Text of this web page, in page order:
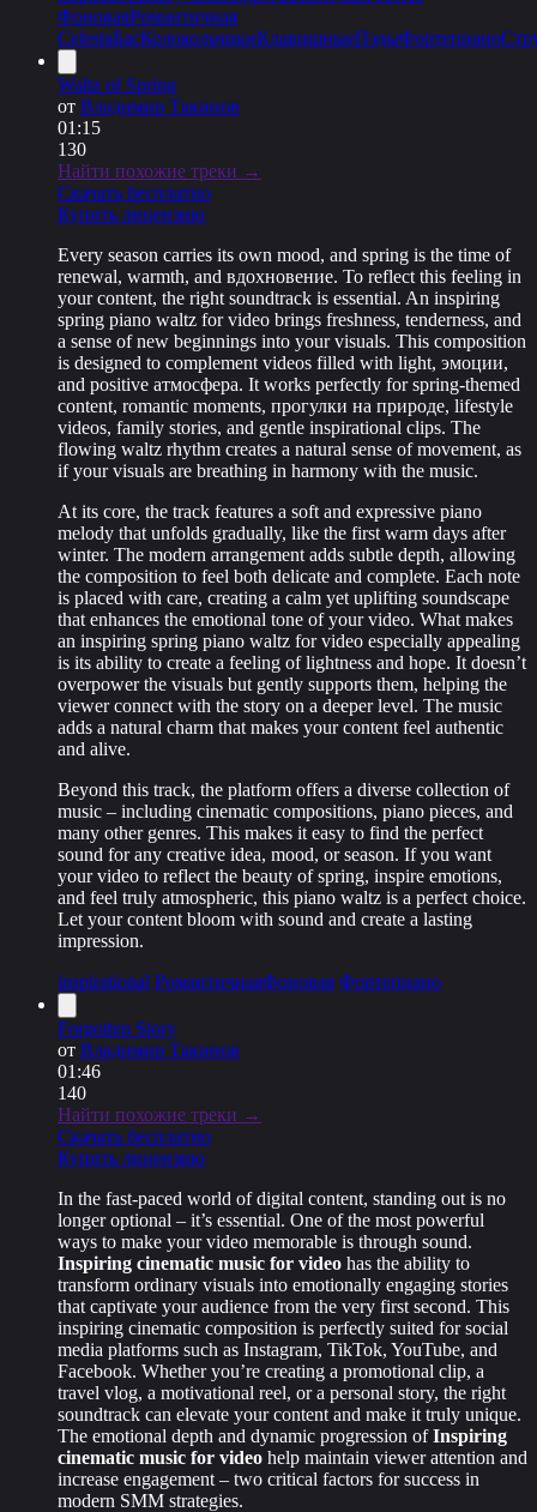
ФоноваяРомантичная
CelestaБасКолокольчикиКлавишныеПэдыФортепиано
Waltz of Spring
от Владимир Такинов
01:15
130
Найти похожие треки →
Скачать бесплатно
Купить лицензию
Every season carries its own mood, and spring is the time of
renewal, warmth, and вдохновение. To reflect this feeling in
your content, the right soundtrack is essential. An inspiring
spring piano waltz for video brings freshness, tenderness, and
a sense of new beginnings into your visuals. This composition
is designed to complement videos filled with light, эмоции,
and positive атмосфера. It works perfectly for spring-themed
content, romantic moments, прогулки на природе, lifestyle
videos, family stories, and gentle inspirational clips. The
flowing waltz rhythm creates a natural sense of movement, as
if your visuals are breathing in harmony with the music.
At its core, the track features a soft and expressive piano
melody that unfolds gradually, like the first warm days after
winter. The modern arrangement adds subtle depth, allowing
the composition to feel both delicate and complete. Each note
is placed with care, creating a calm yet uplifting soundscape
that enhances the emotional tone of your video. What makes
an inspiring spring piano waltz for video especially appealing
is its ability to create a feeling of lightness and hope. It doesn’t
overpower the visuals but gently supports them, helping the
viewer connect with the story on a deeper level. The music
adds a natural charm that makes your content feel authentic
and alive.
Beyond this track, the platform offers a diverse collection of
music – including cinematic compositions, piano pieces, and
many other genres. This makes it easy to find the perfect
sound for any creative idea, mood, or season. If you want
your video to reflect the beauty of spring, inspire emotions,
and feel truly atmospheric, this piano waltz is a perfect choice.
Let your content bloom with sound and create a lasting
impression.
inspirational РомантичнаяФоновая Фортепиано
Forgotten Story
от Владимир Такинов
01:46
140
Найти похожие треки →
Скачать бесплатно
Купить лицензию
In the fast-paced world of digital content, standing out is no
longer optional – it’s essential. One of the most powerful
ways to make your video memorable is through sound.
Inspiring cinematic music for video has the ability to
transform ordinary visuals into emotionally engaging stories
that captivate your audience from the very first second. This
inspiring cinematic composition is perfectly suited for social
media platforms such as Instagram, TikTok, YouTube, and
Facebook. Whether you’re creating a promotional clip, a
travel vlog, a motivational reel, or a personal story, the right
soundtrack can elevate your content and make it truly unique.
The emotional depth and dynamic progression ofInspiring
cinematic music for video help maintain viewer attention and
increase engagement – two critical factors for success in
modern SMM strategies.